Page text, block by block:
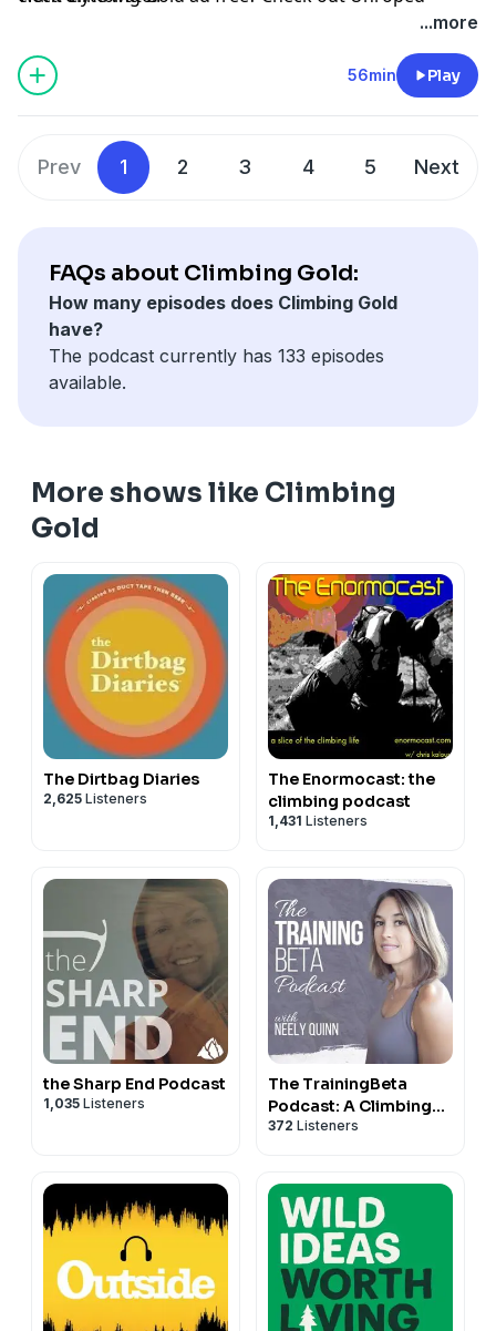
...more
56min Play
Prev 1 2 3 4 5 Next
FAQs about Climbing Gold:
How many episodes does Climbing Gold
have?
The podcast currently has 133 episodes
available.
More shows like Climbing
Gold
The Dirtbag Diaries
2,625 Listeners
The Enormocast: the
climbing podcast
1,431 Listeners
the Sharp End Podcast
1,035 Listeners
The TrainingBeta
Podcast: A Climbing
Training Podcast
372 Listeners